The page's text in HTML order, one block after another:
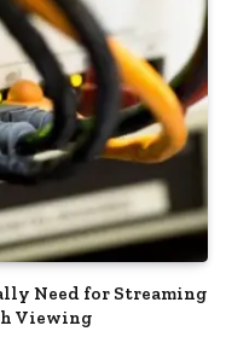
Need for Streaming
Viewing